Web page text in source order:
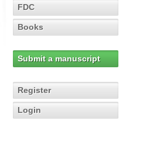
FDC
Books
Submit a manuscript
Register
Login